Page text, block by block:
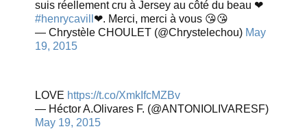
suis réellement cru à Jersey au côté du beau ❤
#henrycavill ❤. Merci, merci à vous 😘😘
— Chrystèle CHOULET (@Chrystelechou) May
19, 2015
LOVE https://t.co/XmkIfcMZBv
— Héctor A.Olivares F. (@ANTONIOLIVARESF)
May 19, 2015